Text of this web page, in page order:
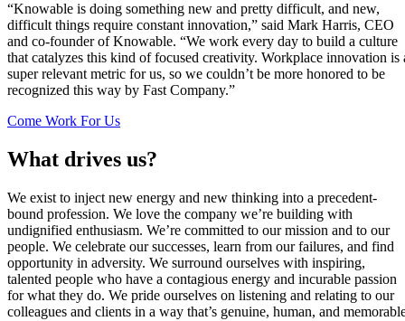
“Knowable is doing something new and pretty difficult, and new,
difficult things require constant innovation,” said Mark Harris, CEO
and co-founder of Knowable. “We work every day to build a culture
that catalyzes this kind of focused creativity. Workplace innovation is
super relevant metric for us, so we couldn’t be more honored to be
recognized this way by Fast Company.”
Come Work For Us
What drives us?
We exist to inject new energy and new thinking into a precedent-
bound profession. We love the company we’re building with
undignified enthusiasm. We’re committed to our mission and to our
people. We celebrate our successes, learn from our failures, and find
opportunity in adversity. We surround ourselves with inspiring,
talented people who have a contagious energy and incurable passion
for what they do. We pride ourselves on listening and relating to our
colleagues and clients in a way that’s genuine, human, and